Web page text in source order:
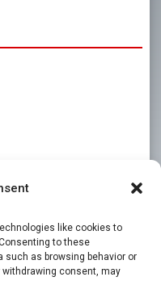
like cookies to
to these
as browsing behavior or
consent, may